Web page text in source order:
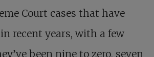
Court cases that have
recent years, with a few
been nine to zero, seven